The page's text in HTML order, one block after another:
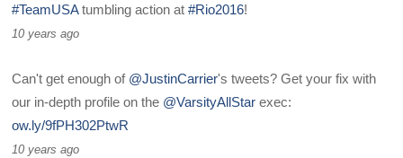
#TeamUSAtumbling action at#Rio2016!
10 years ago
Can't get enough of @JustinCarrier's tweets? Get your fix with
our in-depth profile on the @VarsityAllStar exec:
ow.ly/9fPH302PtwR
10 years ago